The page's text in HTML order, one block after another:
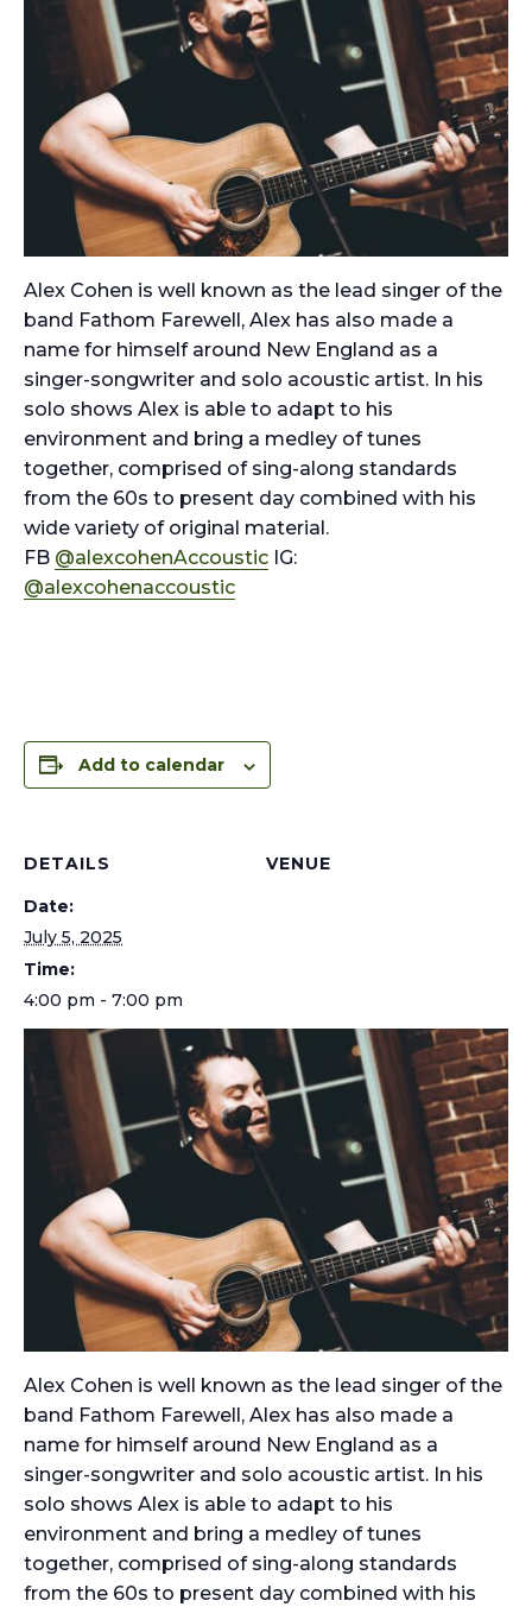
Alex Cohen is well known as the lead singer of the
band Fathom Farewell, Alex has also made a
name for himself around New England as a
singer-songwriter and solo acoustic artist. In his
solo shows Alex is able to adapt to his
environment and bring a medley of tunes
together, comprised of sing-along standards
from the 60s to present day combined with his
wide variety of original material.
FB @alexcohenAccoustic IG:
@alexcohenaccoustic
Add to calendar
DETAILS
Date:
July 5, 2025
Time:
4:00 pm - 7:00 pm
VENUE
Alex Cohen is well known as the lead singer of the
band Fathom Farewell, Alex has also made a
name for himself around New England as a
singer-songwriter and solo acoustic artist. In his
solo shows Alex is able to adapt to his
environment and bring a medley of tunes
together, comprised of sing-along standards
from the 60s to present day combined with his